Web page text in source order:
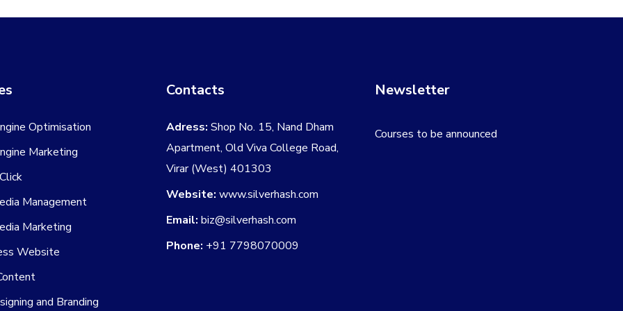
page
Optimisation
Marketing
Management
Marketing
Website
and Branding
Contacts
Adress: Shop No. 15, Nand Dham
Apartment, Old Viva College Road,
Virar (West) 401303
Website: www.silverhash.com
Email: biz@silverhash.com
Phone: +91 7798070009
Newsletter
Courses to be announced